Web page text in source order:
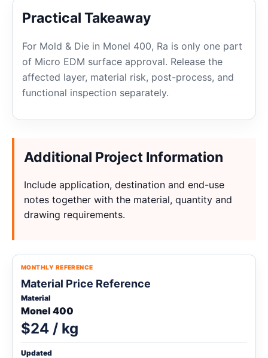
Practical Takeaway
For Mold & Die in Monel 400, Ra is only one part
of Micro EDM surface approval. Release the
affected layer, material risk, post-process, and
functional inspection separately.
Additional Project Information
Include application, destination and end-use
notes together with the material, quantity and
drawing requirements.
MONTHLY REFERENCE
Material Price Reference
Material
Monel 400
$24 / kg
Updated